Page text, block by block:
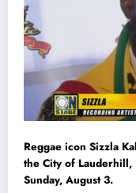
Reggae icon Sizzla
the City of Lauderhill,
Sunday, August 3.